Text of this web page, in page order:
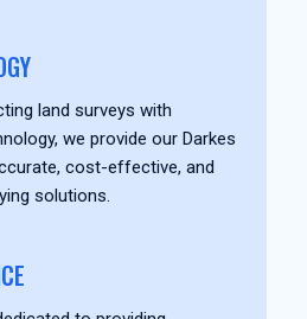
land surveys with
we provide our Darkes
cost-effective, and
solutions.